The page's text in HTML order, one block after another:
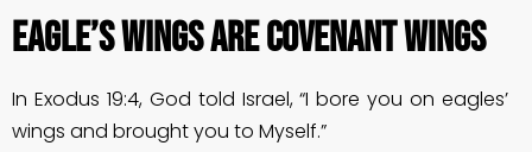
EAGLE’S WINGS ARE COVENANT WINGS
In Exodus 19:4, God told Israel, “I bore you on eagles’
wings and brought you to Myself.”